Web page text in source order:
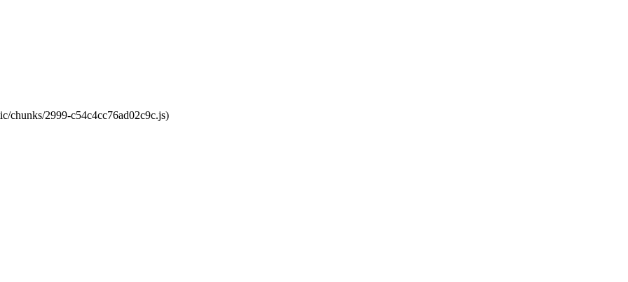
chunks/2999-c54c4cc76ad02c9c.js)